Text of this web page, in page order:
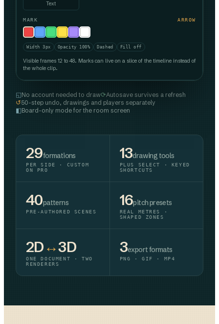
Text
MARK ARROW
Width 3px Opacity 100% Dashed Fill off
Visible frames 12 to 48. Marks can live on a slice of the timeline instead of
the whole clip.
◱No account needed to draw⟳Autosave survives a refresh
↺50-step undo, drawings and players separately
◧Board-only mode for the room screen
29formations
PER SIDE · CUSTOM
ON PRO
13drawing tools
PLUS SELECT · KEYED
SHORTCUTS
40patterns
PRE-AUTHORED SCENES
16pitch presets
REAL METRES ·
SHAPED ZONES
2D↔3D
ONE DOCUMENT · TWO
RENDERERS
3export formats
PNG · GIF · MP4